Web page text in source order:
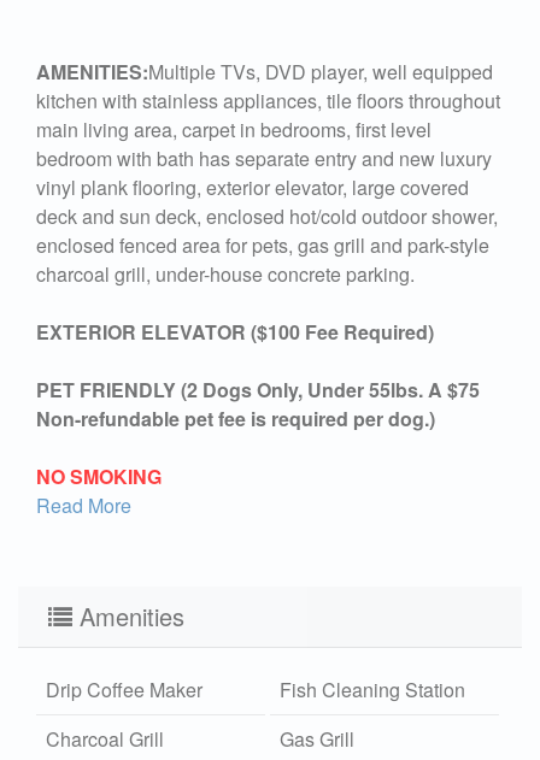
AMENITIES:Multiple TVs, DVD player, well equipped
kitchen with stainless appliances, tile floors throughout
main living area, carpet in bedrooms, first level
bedroom with bath has separate entry and new luxury
vinyl plank flooring, exterior elevator, large covered
deck and sun deck, enclosed hot/cold outdoor shower,
enclosed fenced area for pets, gas grill and park-style
charcoal grill, under-house concrete parking.
EXTERIOR ELEVATOR ($100 Fee Required)
PET FRIENDLY (2 Dogs Only, Under 55lbs. A $75
Non-refundable pet fee is required per dog.)
NO SMOKING
Read More
Amenities
Drip Coffee Maker
Fish Cleaning Station
Charcoal Grill
Gas Grill